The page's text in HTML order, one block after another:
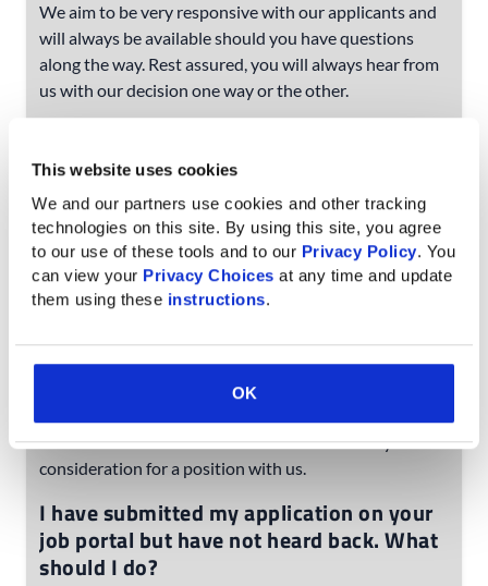
This website uses cookies
We and our partners use cookies and other tracking
technologies on this site. By using this site, you agree
to our use of these tools and to our Privacy Policy. You
can view your Privacy Choices at any time and update
them using these instructions.
OK
We aim to be very responsive with our applicants and
will always be available should you have questions
along the way. Rest assured, you will always hear from
us with our decision one way or the other.
job board, do I really need to fill out the
application on your job portal?
We understand that time is valuable, however,
applications and resumes submitted through one of
the job boards we list our opportunities on do not sync
to our job portal. All applicants must complete a
use our system for most of the communication with
and tracking of our applicants. We appreciate your
without it we will not be able to continue with your
consideration for a position with us.
I have submitted my application on your
job portal but have not heard back. What
should I do?